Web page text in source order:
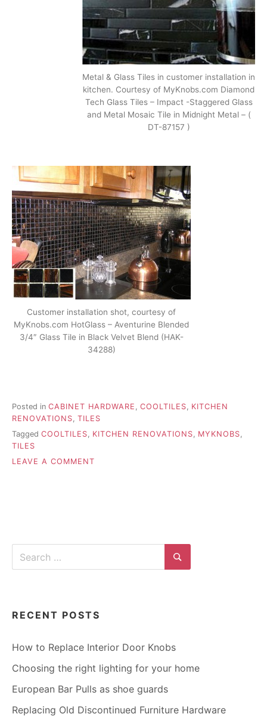
Metal & Glass Tiles in customer installation in
kitchen. Courtesy of MyKnobs.com Diamond
Tech Glass Tiles – Impact -Staggered Glass
and Metal Mosaic Tile in Midnight Metal – (
DT-87157 )
Customer installation shot, courtesy of
MyKnobs.com HotGlass – Aventurine Blended
3/4″ Glass Tile in Black Velvet Blend (HAK-
34288)
Posted in CABINET HARDWARE COOLTILES
KITCHEN
RENOVATIONS TILES
Tagged COOLTILES KITCHEN RENOVATIONS MYKNOBS
TILES
LEAVE A COMMENT
Search
for:
Search
RECENT POSTS
How to Replace Interior Door Knobs
Choosing the right lighting for your home
European Bar Pulls as shoe guards
Replacing Old Discontinued Furniture Hardware